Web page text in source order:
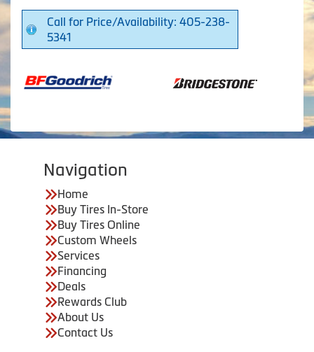
Call for Price/Availability: 405-238-
5341
Navigation
Home
Buy Tires In-Store
Buy Tires Online
Custom Wheels
Services
Financing
Deals
Rewards Club
About Us
Contact Us